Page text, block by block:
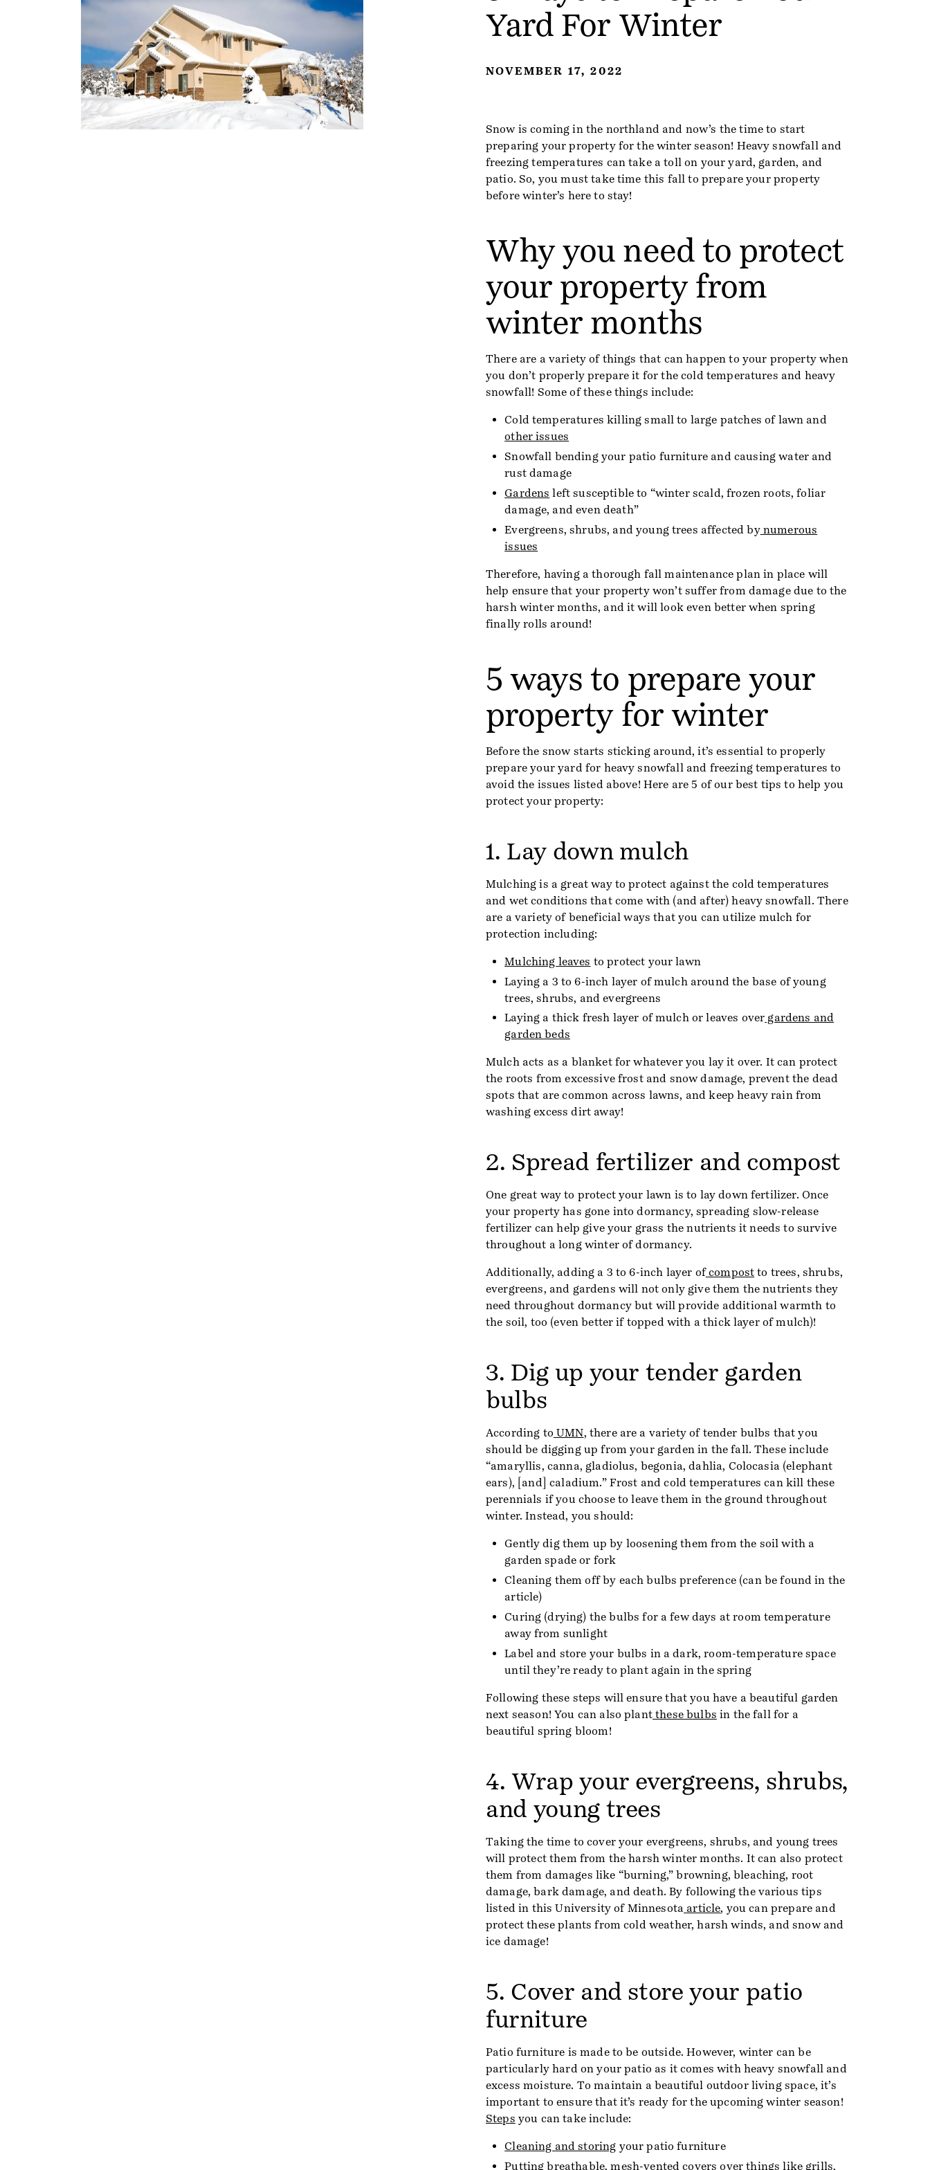
Yard For Winter
NOVEMBER 17, 2022
Snow is coming in the northland and now’s the time to start
preparing your property for the winter season! Heavy snowfall and
freezing temperatures can take a toll on your yard, garden, and
patio. So, you must take time this fall to prepare your property
before winter’s here to stay!
Why you need to protect
your property from
winter months
There are a variety of things that can happen to your property when
you don’t properly prepare it for the cold temperatures and heavy
snowfall! Some of these things include:
Cold temperatures killing small to large patches of lawn and
other issues
Snowfall bending your patio furniture and causing water and
rust damage
Gardens left susceptible to “winter scald, frozen roots, foliar
damage, and even death”
Evergreens, shrubs, and young trees affected bynumerous
issues
Therefore, having a thorough fall maintenance plan in place will
help ensure that your property won’t suffer from damage due to the
harsh winter months, and it will look even better when spring
finally rolls around!
5 ways to prepare your
property for winter
Before the snow starts sticking around, it’s essential to properly
prepare your yard for heavy snowfall and freezing temperatures to
avoid the issues listed above! Here are 5 of our best tips to help you
protect your property:
1. Lay down mulch
Mulching is a great way to protect against the cold temperatures
and wet conditions that come with (and after) heavy snowfall. There
are a variety of beneficial ways that you can utilize mulch for
protection including:
Mulching leaves to protect your lawn
Laying a 3 to 6-inch layer of mulch around the base of young
trees, shrubs, and evergreens
Laying a thick fresh layer of mulch or leaves over gardens and
garden beds
Mulch acts as a blanket for whatever you lay it over. It can protect
the roots from excessive frost and snow damage, prevent the dead
spots that are common across lawns, and keep heavy rain from
washing excess dirt away!
2. Spread fertilizer and compost
One great way to protect your lawn is to lay down fertilizer. Once
your property has gone into dormancy, spreading slow-release
fertilizer can help give your grass the nutrients it needs to survive
throughout a long winter of dormancy.
Additionally, adding a 3 to 6-inch layer ofcompost to trees, shrubs,
evergreens, and gardens will not only give them the nutrients they
need throughout dormancy but will provide additional warmth to
the soil, too (even better if topped with a thick layer of mulch)!
3. Dig up your tender garden
bulbs
According to UMN, there are a variety of tender bulbs that you
should be digging up from your garden in the fall. These include
“amaryllis, canna, gladiolus, begonia, dahlia, Colocasia (elephant
ears), [and] caladium.” Frost and cold temperatures can kill these
perennials if you choose to leave them in the ground throughout
winter. Instead, you should:
Gently dig them up by loosening them from the soil with a
garden spade or fork
Cleaning them off by each bulbs preference (can be found in the
article)
Curing (drying) the bulbs for a few days at room temperature
away from sunlight
Label and store your bulbs in a dark, room-temperature space
until they’re ready to plant again in the spring
Following these steps will ensure that you have a beautiful garden
next season! You can also plantthese bulbs in the fall for a
beautiful spring bloom!
4. Wrap your evergreens, shrubs,
and young trees
Taking the time to cover your evergreens, shrubs, and young trees
will protect them from the harsh winter months. It can also protect
them from damages like “burning,” browning, bleaching, root
damage, bark damage, and death. By following the various tips
listed in this University of Minnesota article, you can prepare and
protect these plants from cold weather, harsh winds, and snow and
ice damage!
5. Cover and store your patio
furniture
Patio furniture is made to be outside. However, winter can be
particularly hard on your patio as it comes with heavy snowfall and
excess moisture. To maintain a beautiful outdoor living space, it’s
important to ensure that it’s ready for the upcoming winter season!
Steps you can take include:
Cleaning and storing your patio furniture
Putting breathable, mesh-vented covers over things like grills,